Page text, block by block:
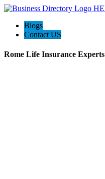
Blogs
Contact US
Rome Life Insurance Experts